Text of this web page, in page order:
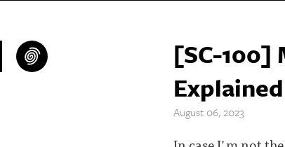
[SC-100]
Explained
August 06, 2023